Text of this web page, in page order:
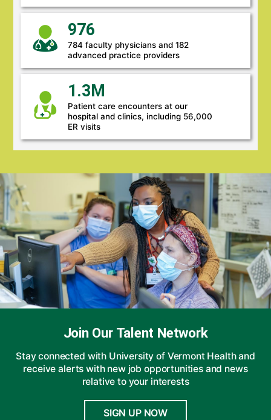
976
784 faculty physicians and 182
advanced practice providers
1.3M
Patient care encounters at our
hospital and clinics, including 56,000
ER visits
Join Our Talent Network
Stay connected with University of Vermont Health and
receive alerts with new job opportunities and news
relative to your interests
SIGN UP NOW